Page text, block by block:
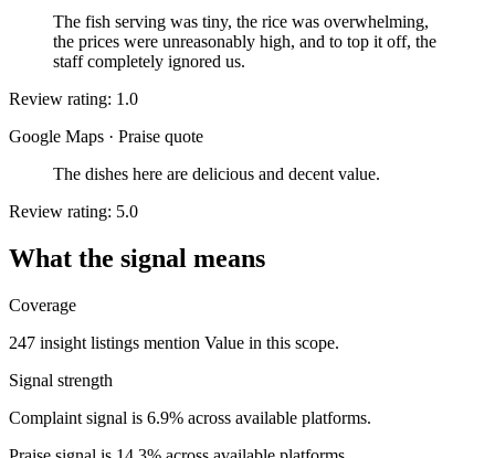
The fish serving was tiny, the rice was overwhelming,
the prices were unreasonably high, and to top it off, the
staff completely ignored us.
Review rating: 1.0
Google Maps · Praise quote
The dishes here are delicious and decent value.
Review rating: 5.0
What the signal means
Coverage
247 insight listings mention Value in this scope.
Signal strength
Complaint signal is 6.9% across available platforms.